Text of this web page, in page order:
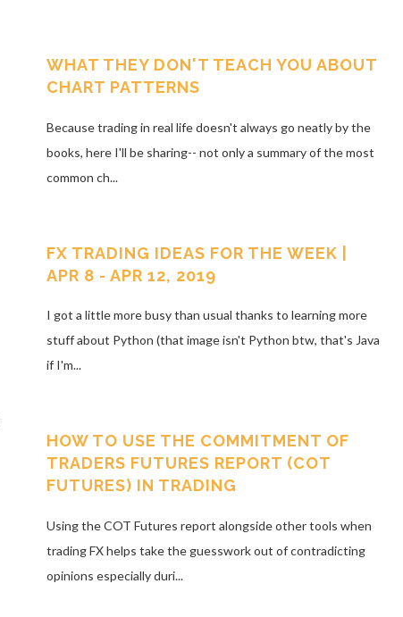
WHAT THEY DON'T TEACH YOU ABOUT
CHART PATTERNS
Because trading in real life doesn't always go neatly by the
books, here I'll be sharing-- not only a summary of the most
common ch...
FX TRADING IDEAS FOR THE WEEK |
APR 8 - APR 12, 2019
I got a little more busy than usual thanks to learning more
stuff about Python (that image isn't Python btw, that's Java
if I'm...
HOW TO USE THE COMMITMENT OF
TRADERS FUTURES REPORT (COT
FUTURES) IN TRADING
Using the COT Futures report alongside other tools when
trading FX helps take the guesswork out of contradicting
opinions especially duri...